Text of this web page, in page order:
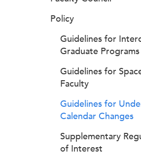
Policy
Guidelines for
Graduate Programs
Guidelines for
Faculty
Guidelines for
Calendar Changes
Supplementary
of Interest